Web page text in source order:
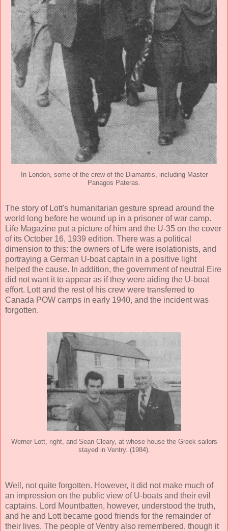
In London, some of the crew of the Diamantis, including Master
Panagos Pateras.
The story of Lott's humanitarian gesture spread around the
world long before he wound up in a prisoner of war camp.
Life Magazine put a picture of him and the U-35 on the cover
of its October 16, 1939 edition. There was a political
dimension to this: the owners of Life were isolationists, and
portraying a German U-boat captain in a positive light
helped the cause. In addition, the government of neutral Eire
did not want it to appear as if they were aiding the U-boat
effort. Lott and the rest of his crew were transferred to
Canada POW camps in early 1940, and the incident was
forgotten.
Werner Lott, right, and Sean Cleary, at whose house the Greek sailors
stayed in Ventry. (1984).
Well, not quite forgotten. However, it did not make much of
an impression on the public view of U-boats and their evil
captains. Lord Mountbatten, however, understood the truth,
and he and Lott became good friends for the remainder of
their lives. The people of Ventry also remembered, though it